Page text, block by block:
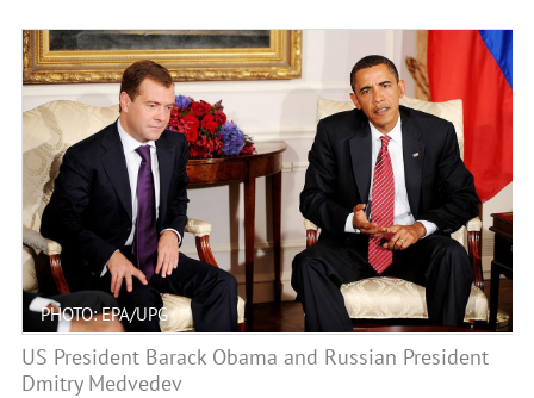
PHOTO: EPA/UPG
US President Barack Obama and Russian President
Dmitry Medvedev